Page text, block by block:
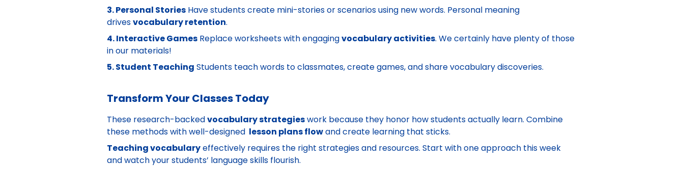
3. Personal Stories Have students create mini-stories or scenarios using new words. Personal meaning
drivesvocabulary retention.
4. Interactive Games Replace worksheets with engagingvocabulary activities. We certainly have plenty of those
in our materials!
5. Student Teaching Students teach words to classmates, create games, and share vocabulary discoveries.
Transform Your Classes Today
These research-backedvocabulary strategieswork because they honor how students actually learn. Combine
these methods with well-designed lesson plans flowand create learning that sticks.
Teaching vocabularyeffectively requires the right strategies and resources. Start with one approach this week
and watch your students’ language skills flourish.